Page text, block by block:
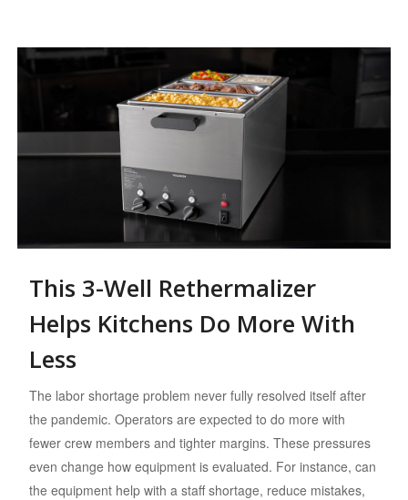
This 3-Well Rethermalizer
Helps Kitchens Do More With
Less
The labor shortage problem never fully resolved itself after
the pandemic. Operators are expected to do more with
fewer crew members and tighter margins. These pressures
even change how equipment is evaluated. For instance, can
the equipment help with a staff shortage, reduce mistakes,